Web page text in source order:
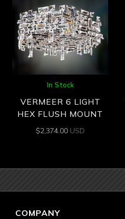
In Stock
VERMEER 6 LIGHT
HEX FLUSH MOUNT
$2,374.00 USD
COMPANY